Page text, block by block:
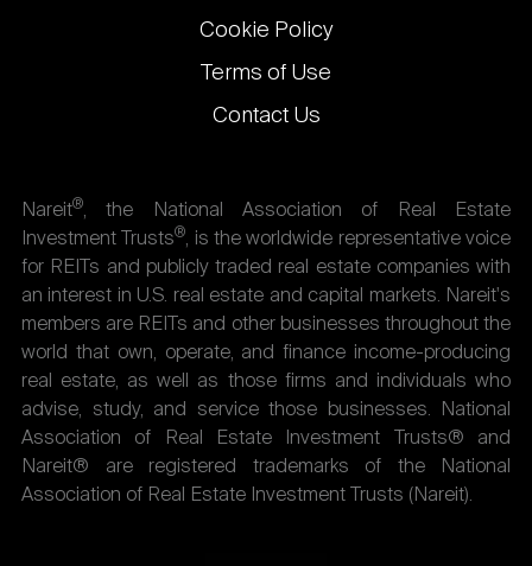
Cookie Policy
Terms of Use
Contact Us
Nareit®, the National Association of Real Estate
Investment Trusts®, is the worldwide representative voice
for REITs and publicly traded real estate companies with
an interest in U.S. real estate and capital markets. Nareit's
members are REITs and other businesses throughout the
world that own, operate, and finance income-producing
real estate, as well as those firms and individuals who
advise, study, and service those businesses. National
Association of Real Estate Investment Trusts® and
Nareit® are registered trademarks of the National
Association of Real Estate Investment Trusts (Nareit).